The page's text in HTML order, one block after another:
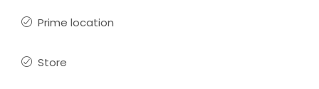
Prime location
Store